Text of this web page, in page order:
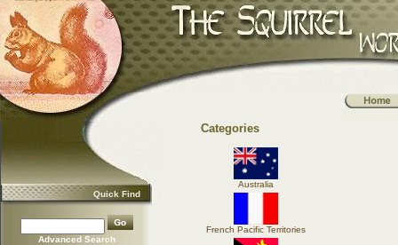
Quick Find
Advanced Search
Categories
Australia
French Pacific Territories